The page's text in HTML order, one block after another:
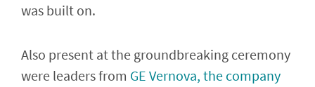
was built on.
Also present at the groundbreaking ceremony
were leaders from GE Vernova, the company